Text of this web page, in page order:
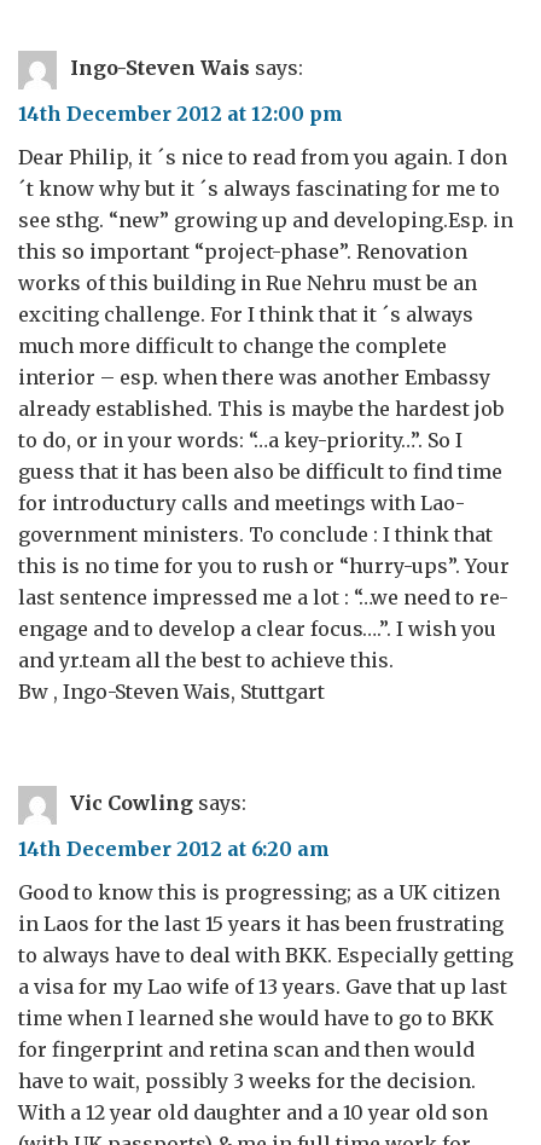
Ingo-Steven Wais says:
14th December 2012 at 12:00 pm
Dear Philip, it ´s nice to read from you again. I don
´t know why but it ´s always fascinating for me to
see sthg. “new” growing up and developing.Esp. in
this so important “project-phase”. Renovation
works of this building in Rue Nehru must be an
exciting challenge. For I think that it ´s always
much more difficult to change the complete
interior – esp. when there was another Embassy
already established. This is maybe the hardest job
to do, or in your words: “…a key-priority…”. So I
guess that it has been also be difficult to find time
for introductury calls and meetings with Lao-
government ministers. To conclude : I think that
this is no time for you to rush or “hurry-ups”. Your
last sentence impressed me a lot : “…we need to re-
engage and to develop a clear focus….”. I wish you
and yr.team all the best to achieve this.
Bw , Ingo-Steven Wais, Stuttgart
Vic Cowling says:
14th December 2012 at 6:20 am
Good to know this is progressing; as a UK citizen
in Laos for the last 15 years it has been frustrating
to always have to deal with BKK. Especially getting
a visa for my Lao wife of 13 years. Gave that up last
time when I learned she would have to go to BKK
for fingerprint and retina scan and then would
have to wait, possibly 3 weeks for the decision.
With a 12 year old daughter and a 10 year old son